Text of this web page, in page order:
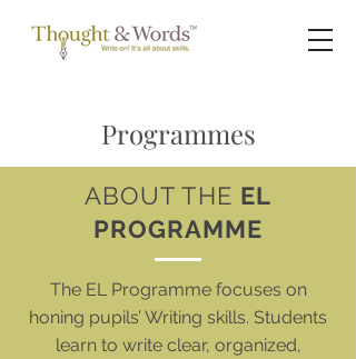
Programmes
ABOUT THE EL
PROGRAMME
The EL Programme focuses on
honing pupils’ Writing skills. Students
learn to write clear, organized,